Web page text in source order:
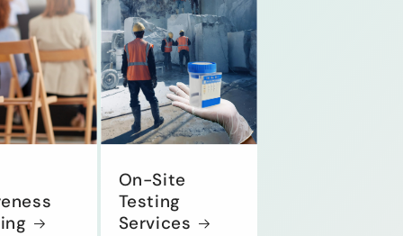
On-Site
Testing
Services